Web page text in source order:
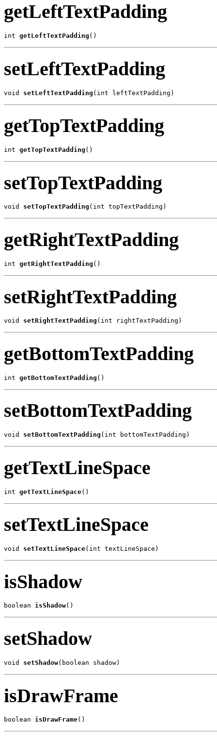
getLeftTextPadding
int getLeftTextPadding ()
setLeftTextPadding
void setLeftTextPadding (int leftTextPadding)
getTopTextPadding
int getTopTextPadding ()
setTopTextPadding
void setTopTextPadding (int topTextPadding)
getRightTextPadding
int getRightTextPadding ()
setRightTextPadding
void setRightTextPadding (int rightTextPadding)
getBottomTextPadding
int getBottomTextPadding ()
setBottomTextPadding
void setBottomTextPadding (int bottomTextPadding)
getTextLineSpace
int getTextLineSpace()
setTextLineSpace
void setTextLineSpace(int textLineSpace)
isShadow
boolean isShadow()
setShadow
void setShadow(boolean shadow)
isDrawFrame
boolean isDrawFrame()